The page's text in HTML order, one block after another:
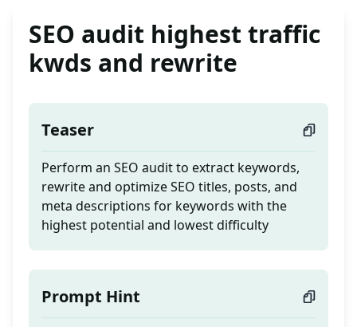
SEO audit highest traffic
kwds and rewrite
Teaser
Perform an SEO audit to extract keywords,
rewrite and optimize SEO titles, posts, and
meta descriptions for keywords with the
highest potential and lowest difficulty
Prompt Hint